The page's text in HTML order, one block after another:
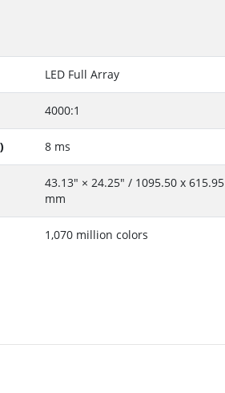
LED Full Array
4000:1
8 ms
43.13" × 24.25" / 1095.50 x 615.95
mm
1,070 million colors